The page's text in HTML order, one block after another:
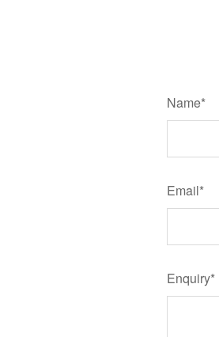
Name*
Email*
Enquiry*